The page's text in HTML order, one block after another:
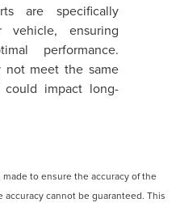
are specifically
vehicle, ensuring
performance.
not meet the same
could impact long-
to ensure the accuracy of the
cannot be guaranteed. This